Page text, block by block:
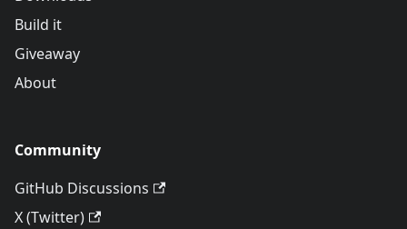
Build it
Giveaway
About
Community
GitHub Discussions
X (Twitter)